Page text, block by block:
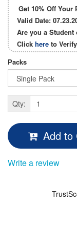
Get 10% Off Your
Valid Date:
Are you a Student
Click here to
Packs
Qty:
Add to
Write a review